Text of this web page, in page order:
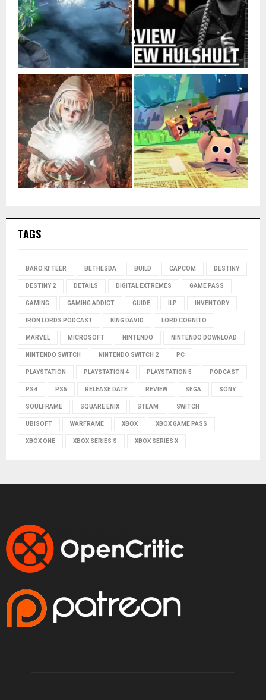
TAGS
BARO KI'TEER BETHESDA BUILD CAPCOM DESTINY
DESTINY 2 DETAILS DIGITAL EXTREMES GAME PASS
GAMING GAMING ADDICT GUIDE ILP INVENTORY
IRON LORDS PODCAST KING DAVID LORD COGNITO
MARVEL MICROSOFT NINTENDO NINTENDO DOWNLOAD
NINTENDO SWITCH NINTENDO SWITCH 2 PC
PLAYSTATION PLAYSTATION 4 PLAYSTATION 5 PODCAST
PS4 PS5 RELEASE DATE REVIEW SEGA SONY
SOULFRAME SQUARE ENIX STEAM SWITCH
UBISOFT WARFRAME XBOX XBOX GAME PASS
XBOX ONE XBOX SERIES S XBOX SERIES X